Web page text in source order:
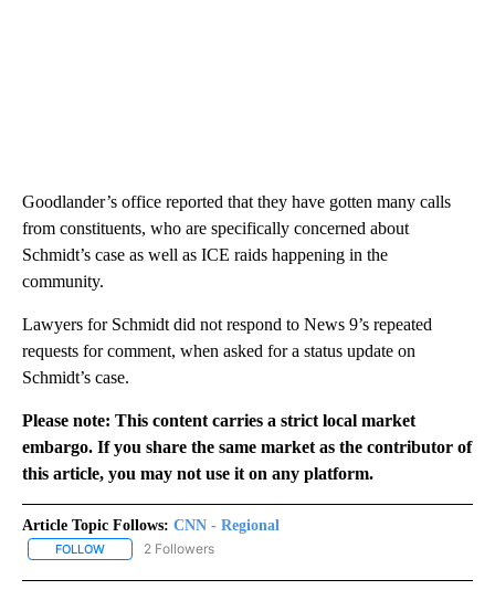
Goodlander’s office reported that they have gotten many calls
from constituents, who are specifically concerned about
Schmidt’s case as well as ICE raids happening in the
community.
Lawyers for Schmidt did not respond to News 9’s repeated
requests for comment, when asked for a status update on
Schmidt’s case.
Please note: This content carries a strict local market
embargo. If you share the same market as the contributor of
this article, you may not use it on any platform.
Article Topic Follows: CNN - Regional
FOLLOW FOLLOW "CNN - REGIONAL" TO RECEIVE NOTIFICATIONS ABOUT
2 Followers